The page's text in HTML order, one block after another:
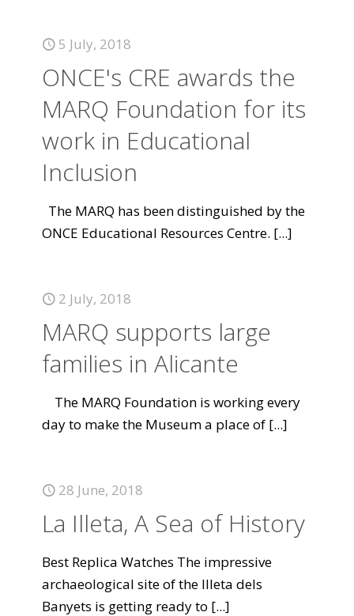
5 July, 2018
ONCE's CRE awards the
MARQ Foundation for its
work in Educational
Inclusion
The MARQ has been distinguished by the
ONCE Educational Resources Centre. [...]
2 July, 2018
MARQ supports large
families in Alicante
The MARQ Foundation is working every
day to make the Museum a place of [...]
28 June, 2018
La Illeta, A Sea of History
Best Replica Watches The impressive
archaeological site of the Illeta dels
Banyets is getting ready to [...]